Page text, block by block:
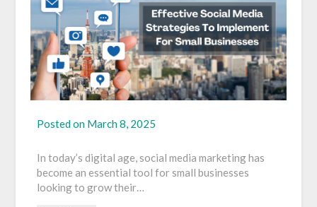
Posted on March 8, 2025
In today’s digital age, social media marketing has
become an essential tool for small businesses
looking to grow their…